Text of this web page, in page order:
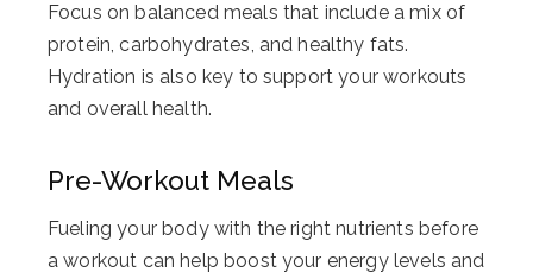
Focus on balanced meals that include a mix of
protein, carbohydrates, and healthy fats.
Hydration is also key to support your workouts
and overall health.
Pre-Workout Meals
Fueling your body with the right nutrients before
a workout can help boost your energy levels and